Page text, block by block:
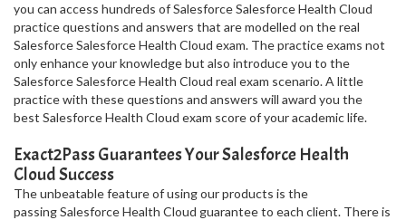
you can access hundreds of Salesforce Salesforce Health Cloud
practice questions and answers that are modelled on the real
Salesforce Salesforce Health Cloud exam. The practice exams not
only enhance your knowledge but also introduce you to the
Salesforce Salesforce Health Cloud real exam scenario. A little
practice with these questions and answers will award you the
best Salesforce Health Cloud exam score of your academic life.
Exact2Pass Guarantees Your Salesforce Health
Cloud Success
The unbeatable feature of using our products is the
passing Salesforce Health Cloud guarantee to each client. There is